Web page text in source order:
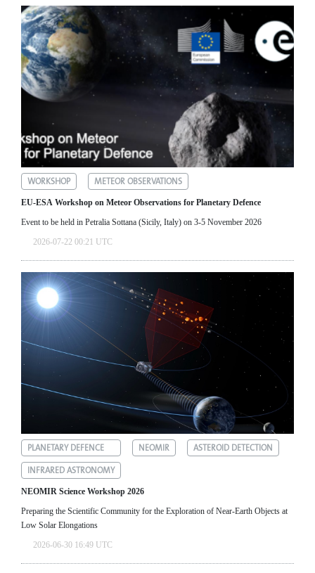
WORKSHOP METEOR OBSERVATIONS
EU-ESA Workshop on Meteor Observations for Planetary Defence
Event to be held in Petralia Sottana (Sicily, Italy) on 3-5 November 2026
2026-07-22 00:21 UTC
PLANETARY DEFENCE NEOMIR
ASTEROID DETECTION
INFRARED ASTRONOMY
NEOMIR Science Workshop 2026
Preparing the Scientific Community for the Exploration of Near‑Earth Objects at
Low Solar Elongations
2026-06-30 16:49 UTC